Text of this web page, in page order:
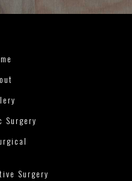
Surgery
Surgery